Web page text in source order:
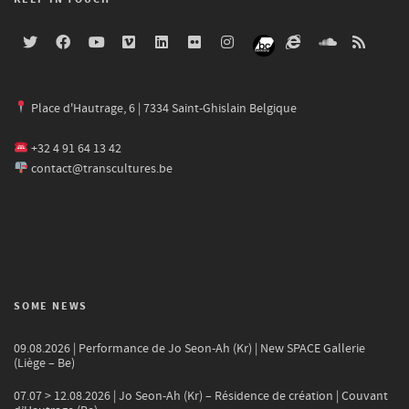
Place d'Hautrage, 6 | 7334 Saint-Ghislain Belgique
+32 4 91 64 13 42
contact@transcultures.be
SOME NEWS
09.08.2026 | Performance de Jo Seon-Ah (Kr) | New SPACE Gallerie
(Liège – Be)
07.07 > 12.08.2026 | Jo Seon-Ah (Kr) – Résidence de création | Couvant